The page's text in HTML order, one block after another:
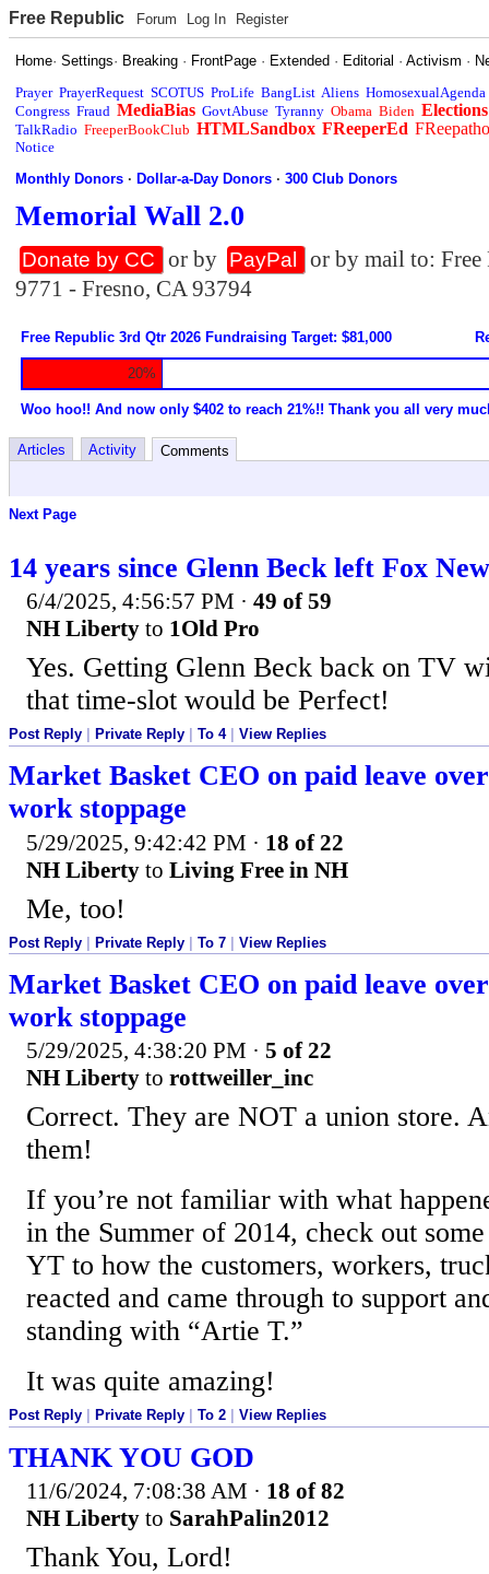
Free Republic Forum Log In Register
Home·Settings· Breaking · FrontPage · Extended · Editorial ·Activism ·
Prayer PrayerRequest SCOTUS ProLife BangList Aliens HomosexualAgenda
Congress Fraud MediaBias GovtAbuse Tyranny Obama Biden Elections
TalkRadio FreeperBookClub HTMLSandbox FReeperEd
Notice
Monthly Donors ·Dollar-a-Day Donors ·300 Club Donors
Memorial Wall 2.0
Donate by CC or by PayPal
or by mail to:
9771 - Fresno, CA 93794
Free Republic 3rd Qtr 2026 Fundraising Target: $81,000
20%
Woo hoo!! And now only $402 to reach 21%!! Thank you all very
Articles Activity Comments
Next Page
14 years since Glenn Beck left Fox
6/4/2025, 4:56:57 PM · 49 of 59
NH Liberty to 1Old Pro
Yes. Getting Glenn Beck back on TV
that time-slot would be Perfect!
Post Reply Private Reply To 4| View Replies
Market Basket CEO on paid leave
work stoppage
5/29/2025, 9:42:42 PM · 18 of 22
NH Liberty to Living Free in NH
Me, too!
Post Reply | Private Reply | To 7 | View Replies
Market Basket CEO on paid leave
work stoppage
5/29/2025, 4:38:20 PM · 5 of 22
NH Liberty to rottweiller_inc
Correct. They are NOT a union store.
them!
If you’re not familiar with what
in the Summer of 2014, check out
YT to how the customers, workers,
reacted and came through to support
standing with “Artie T.”
It was quite amazing!
Post Reply Private Reply To 2 View Replies
THANK YOU GOD
11/6/2024, 7:08:38 AM · 18 of 82
NH Liberty to SarahPalin2012
Thank You, Lord!